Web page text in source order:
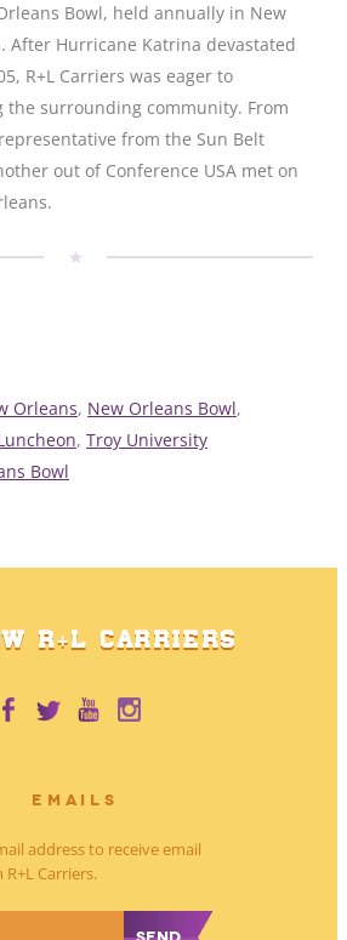
Bowl, held annually in New
After Hurricane Katrina devastated
R+L Carriers was eager to
surrounding community. From
from the Sun Belt
out of Conference USA met on
Orleans, New Orleans Bowl,
, Troy University
Bowl
R+L CARRIERS
EMAILS
address to receive email
Carriers.